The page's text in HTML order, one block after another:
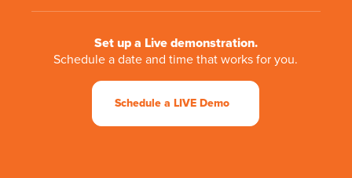
Set up a Live demonstration.
Schedule a date and time that works for you.
Schedule a LIVE Demo